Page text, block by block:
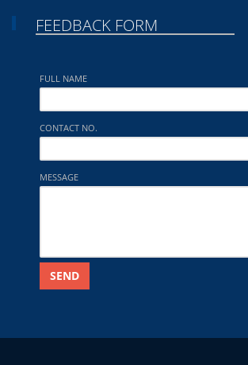
FEEDBACK FORM
FULL NAME
CONTACT NO.
MESSAGE
SEND